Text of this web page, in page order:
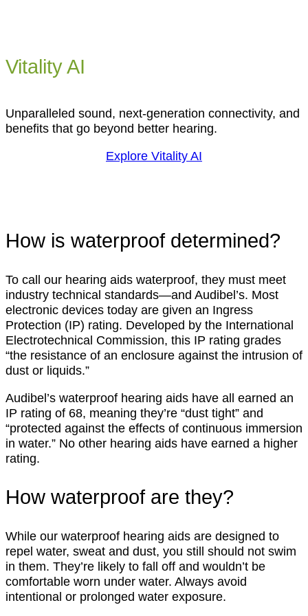
Vitality AI
Unparalleled sound, next-generation connectivity, and
benefits that go beyond better hearing.
Explore Vitality AI
How is waterproof determined?
To call our hearing aids waterproof, they must meet
industry technical standards—and Audibel’s. Most
electronic devices today are given an Ingress
Protection (IP) rating. Developed by the International
Electrotechnical Commission, this IP rating grades
“the resistance of an enclosure against the intrusion of
dust or liquids.”
Audibel’s waterproof hearing aids have all earned an
IP rating of 68, meaning they’re “dust tight” and
“protected against the effects of continuous immersion
in water.” No other hearing aids have earned a higher
rating.
How waterproof are they?
While our waterproof hearing aids are designed to
repel water, sweat and dust, you still should not swim
in them. They’re likely to fall off and wouldn’t be
comfortable worn under water. Always avoid
intentional or prolonged water exposure.